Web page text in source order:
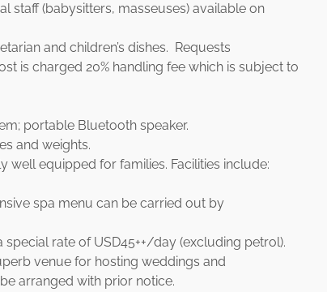
staff (babysitters, masseuses) available on
and children’s dishes. Requests
is charged 20% handling fee which is subject to
portable Bluetooth speaker.
and weights.
well equipped for families. Facilities include:
spa menu can be carried out by
rate of USD45++/day (excluding petrol).
venue for hosting weddings and
arranged with prior notice.